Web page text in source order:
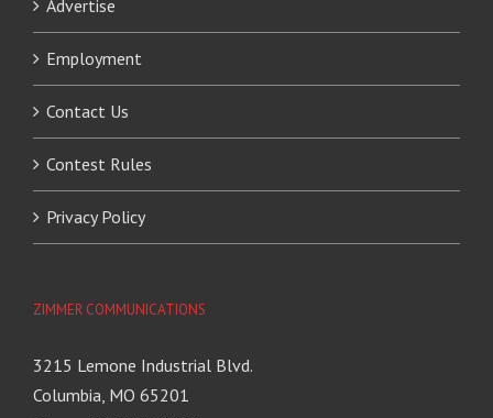
Advertise
Employment
Contact Us
Contest Rules
Privacy Policy
ZIMMER COMMUNICATIONS
3215 Lemone Industrial Blvd.
Columbia, MO 65201